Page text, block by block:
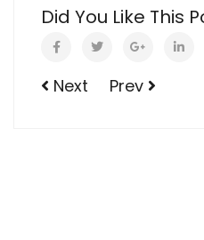
Did You Like This
Next Prev